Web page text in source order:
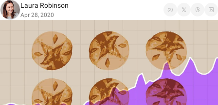
Laura Robinson
Apr 28, 2020